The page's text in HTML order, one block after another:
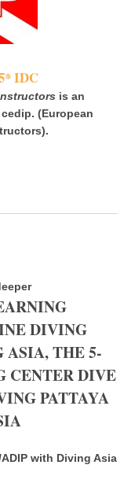
IDC
is an
(European
DIVING
THE 5-
CENTER DIVE
PATTAYA
with Diving Asia